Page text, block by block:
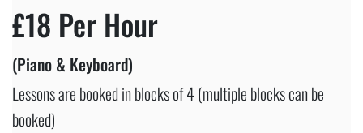
£18 Per Hour
(Piano & Keyboard)
Lessons are booked in blocks of 4 (multiple blocks can be
booked)